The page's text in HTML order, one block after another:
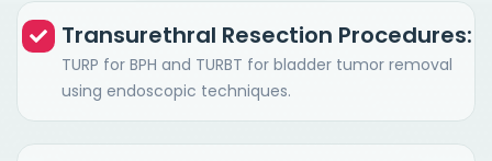
Transurethral Resection Procedures:
TURP for BPH and TURBT for bladder tumor removal
using endoscopic techniques.